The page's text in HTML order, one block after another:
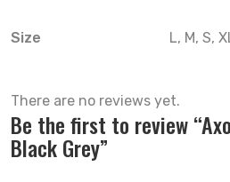
Size L, M, S,
There are no reviews yet.
Be the first to review
Black Grey”